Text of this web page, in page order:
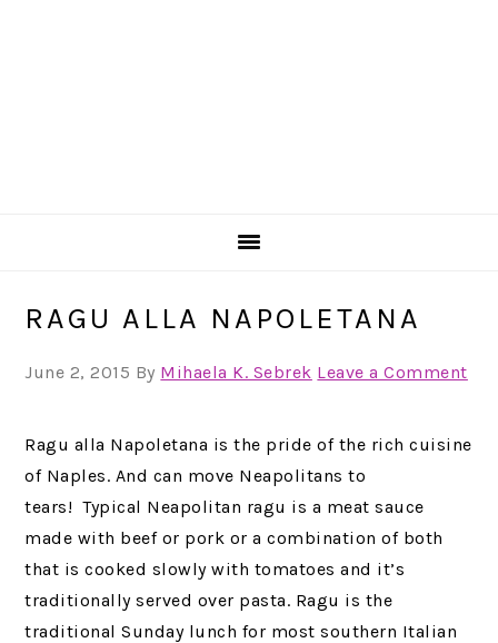
RAGU ALLA NAPOLETANA
June 2, 2015 By Mihaela K. Sebrek Leave a Comment
Ragu alla Napoletana is the pride of the rich cuisine
of Naples. And can move Neapolitans to
tears! Typical Neapolitan ragu is a meat sauce
made with beef or pork or a combination of both
that is cooked slowly with tomatoes and it’s
traditionally served over pasta. Ragu is the
traditional Sunday lunch for most southern Italian